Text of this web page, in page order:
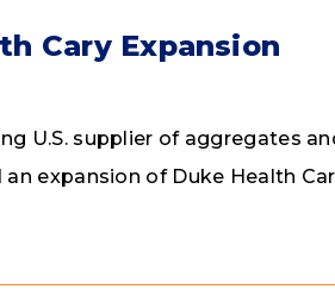
Cary Expansion
U.S. supplier of aggregates
expansion of Duke Health